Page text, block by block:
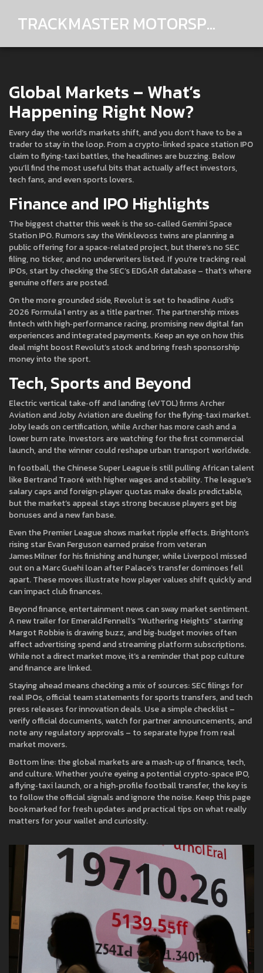
TRACKMASTER MOTORSPORTS
Global Markets – What’s
Happening Right Now?
Every day the world’s markets shift, and you don’t have to be a
trader to stay in the loop. From a crypto‑linked space station IPO
claim to flying‑taxi battles, the headlines are buzzing. Below
you’ll find the most useful bits that actually affect investors,
tech fans, and even sports lovers.
Finance and IPO Highlights
The biggest chatter this week is the so‑called Gemini Space
Station IPO. Rumors say the Winklevoss twins are planning a
public offering for a space‑related project, but there’s no SEC
filing, no ticker, and no underwriters listed. If you’re tracking real
IPOs, start by checking the SEC’s EDGAR database – that’s where
genuine offers are posted.
On the more grounded side, Revolut is set to headline Audi’s
2026 Formula 1 entry as a title partner. The partnership mixes
fintech with high‑performance racing, promising new digital fan
experiences and integrated payments. Keep an eye on how this
deal might boost Revolut’s stock and bring fresh sponsorship
money into the sport.
Tech, Sports and Beyond
Electric vertical take‑off and landing (eVTOL) firms Archer
Aviation and Joby Aviation are dueling for the flying‑taxi market.
Joby leads on certification, while Archer has more cash and a
lower burn rate. Investors are watching for the first commercial
launch, and the winner could reshape urban transport worldwide.
In football, the Chinese Super League is still pulling African talent
like Bertrand Traoré with higher wages and stability. The league’s
salary caps and foreign‑player quotas make deals predictable,
but the market’s appeal stays strong because players get big
bonuses and a new fan base.
Even the Premier League shows market ripple effects. Brighton’s
rising star Evan Ferguson earned praise from veteran
James Milner for his finishing and hunger, while Liverpool missed
out on a Marc Guehi loan after Palace’s transfer dominoes fell
apart. These moves illustrate how player values shift quickly and
can impact club finances.
Beyond finance, entertainment news can sway market sentiment.
A new trailer for Emerald Fennell’s “Wuthering Heights” starring
Margot Robbie is drawing buzz, and big‑budget movies often
affect advertising spend and streaming platform subscriptions.
While not a direct market move, it’s a reminder that pop culture
and finance are linked.
Staying ahead means checking a mix of sources: SEC filings for
real IPOs, official team statements for sports transfers, and tech
press releases for innovation deals. Use a simple checklist –
verify official documents, watch for partner announcements, and
note any regulatory approvals – to separate hype from real
market movers.
Bottom line: the global markets are a mash‑up of finance, tech,
and culture. Whether you’re eyeing a potential crypto‑space IPO,
a flying‑taxi launch, or a high‑profile football transfer, the key is
to follow the official signals and ignore the noise. Keep this page
bookmarked for fresh updates and practical tips on what really
matters for your wallet and curiosity.